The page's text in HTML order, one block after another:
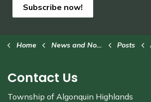
Subscribe now!
Home News and Notices Posts
Contact Us
Township of Algonquin Highlands